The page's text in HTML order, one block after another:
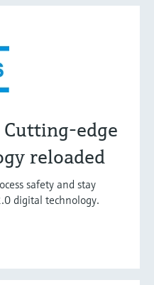
edge
reloaded
safety and stay
digital technology.